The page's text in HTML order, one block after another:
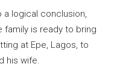
logical conclusion,
is ready to bring
at Epe, Lagos, to
his wife.